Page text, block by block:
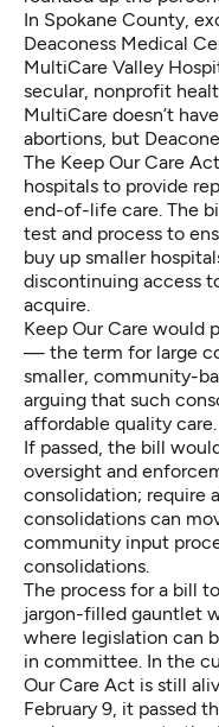
In Spokane County,
Deaconess Medical
MultiCare Valley
secular, nonprofit
MultiCare doesn’t
abortions, but
The Keep Our Care Act
hospitals to provide
end-of-life care. The
test and process to
buy up smaller
discontinuing access
acquire.
Keep Our Care would
— the term for large
smaller, community-
arguing that such
affordable quality care.
If passed, the bill
oversight and
consolidation; require
consolidations can
community input
consolidations.
The process for a bill
jargon-filled gauntlet
where legislation can
in committee. In the
Our Care Act is still
February 9, it passed